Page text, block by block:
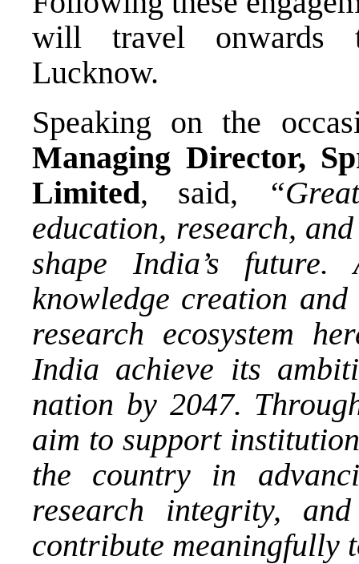
will travel onwards
Lucknow.
Speaking on the
Managing Director,
Limited, said,
education, research,
shape India’s
knowledge creation
research ecosystem
India achieve its
nation by 2047.
aim to support
the country in
research integrity,
contribute meaningfully